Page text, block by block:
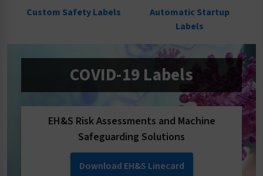
Custom Safety Labels
Automatic Startup
Labels
COVID-19 Labels
EH&S Risk Assessments and Machine
Safeguarding Solutions
Download EH&S Linecard